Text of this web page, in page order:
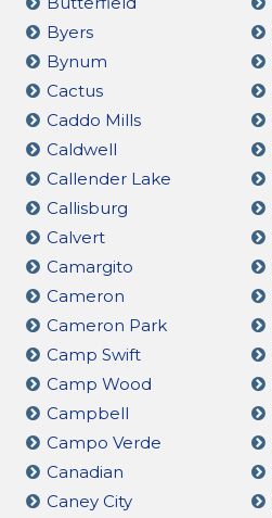
Byers
Bynum
Cactus
Caddo Mills
Caldwell
Callender Lake
Callisburg
Calvert
Camargito
Cameron
Cameron Park
Camp Swift
Camp Wood
Campbell
Campo Verde
Canadian
Caney City